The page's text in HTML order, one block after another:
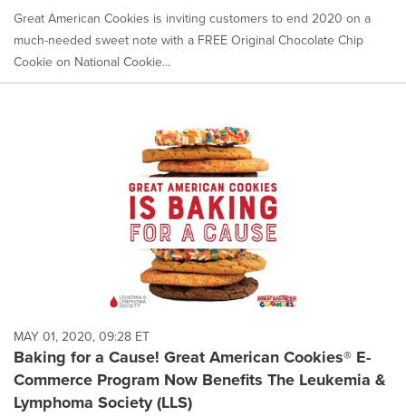
Great American Cookies is inviting customers to end 2020 on a
much-needed sweet note with a FREE Original Chocolate Chip
Cookie on National Cookie...
MAY 01, 2020, 09:28 ET
Baking for a Cause! Great American Cookies® E-
Commerce Program Now Benefits The Leukemia &
Lymphoma Society (LLS)